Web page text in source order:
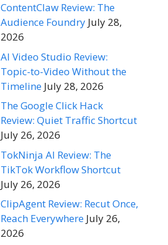
ContentClaw Review: The
Audience Foundry July 28,
2026
AI Video Studio Review:
Topic-to-Video Without the
Timeline July 28, 2026
The Google Click Hack
Review: Quiet Traffic Shortcut
July 26, 2026
TokNinja AI Review: The
TikTok Workflow Shortcut
July 26, 2026
ClipAgent Review: Recut Once,
Reach Everywhere July 26,
2026